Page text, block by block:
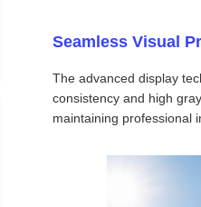
Seamless Visual
The advanced display
consistency and high
maintaining professional